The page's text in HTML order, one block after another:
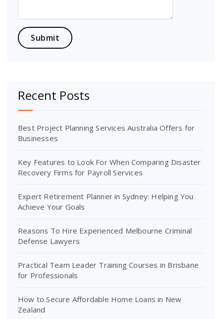
Recent Posts
Best Project Planning Services Australia Offers for
Businesses
Key Features to Look For When Comparing Disaster
Recovery Firms for Payroll Services
Expert Retirement Planner in Sydney: Helping You
Achieve Your Goals
Reasons To Hire Experienced Melbourne Criminal
Defense Lawyers
Practical Team Leader Training Courses in Brisbane
for Professionals
How to Secure Affordable Home Loans in New
Zealand